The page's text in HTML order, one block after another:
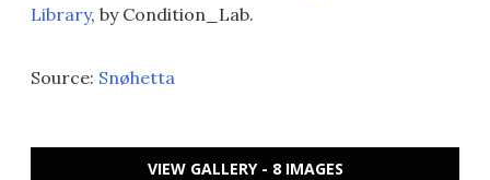
Library, by Condition_Lab.
Source: Snøhetta
VIEW GALLERY - 8 IMAGES